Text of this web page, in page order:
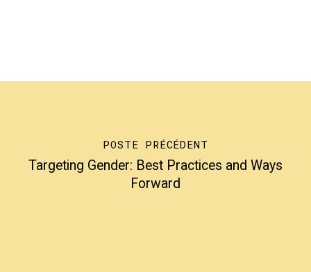
POSTE PRÉCÉDENT
Targeting Gender: Best Practices and Ways
Forward